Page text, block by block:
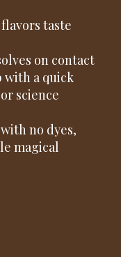
taste
on contact
with a quick
science
no dyes,
magical